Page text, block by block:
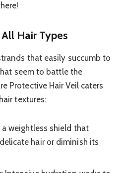
Hair Types
that easily succumb to
seem to battle the
Protective Hair Veil caters
textures:
weightless shield that
hair or diminish its